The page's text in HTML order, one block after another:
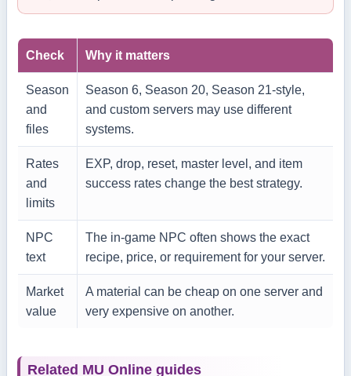
Check Why it matters
Season
and
files
Season 6, Season 20, Season 21-style,
and custom servers may use different
systems.
Rates
and
limits
EXP, drop, reset, master level, and item
success rates change the best strategy.
NPC
text
The in-game NPC often shows the exact
recipe, price, or requirement for your server.
Market
value
A material can be cheap on one server and
very expensive on another.
Related MU Online guides